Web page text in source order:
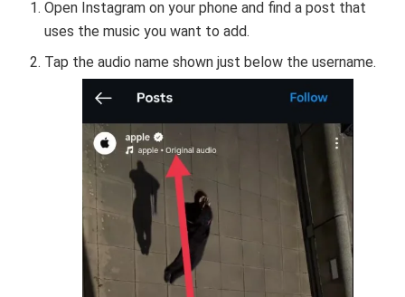
Open Instagram on your phone and find a post that
uses the music you want to add.
Tap the audio name shown just below the username.